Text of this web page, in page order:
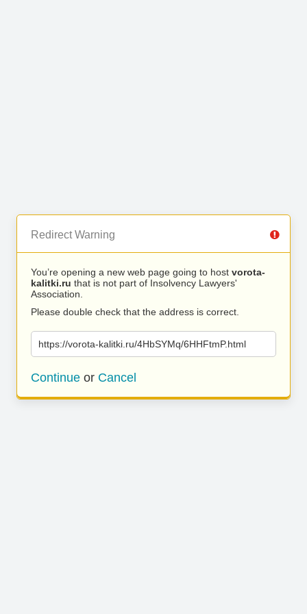
Redirect Warning
You’re opening a new web page going to host vorota-
kalitki.ru that is not part of Insolvency Lawyers'
Association.
Please double check that the address is correct.
https://vorota-kalitki.ru/4HbSYMq/6HHFtmP.html
Continue or Cancel